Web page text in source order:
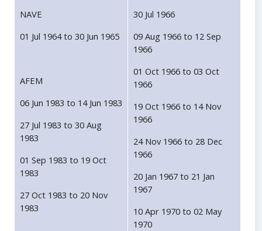
NAVE
01 Jul 1964 to 30 Jun 1965
AFEM
06 Jun 1983 to 14 Jun 1983
27 Jul 1983 to 30 Aug
1983
01 Sep 1983 to 19 Oct
1983
27 Oct 1983 to 20 Nov
1983
30 Jul 1966
09 Aug 1966 to 12 Sep
1966
01 Oct 1966 to 03 Oct
1966
19 Oct 1966 to 14 Nov
1966
24 Nov 1966 to 28 Dec
1966
20 Jan 1967 to 21 Jan
1967
10 Apr 1970 to 02 May
1970